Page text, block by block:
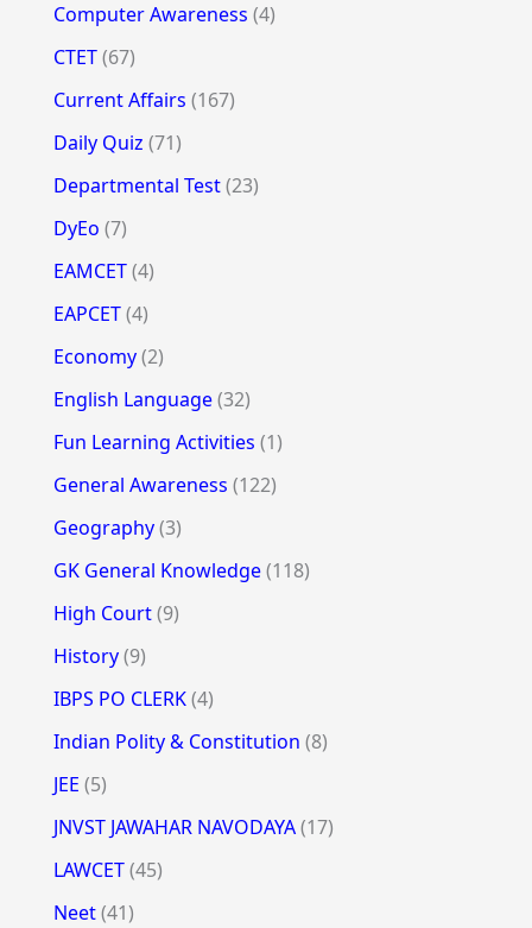
Computer Awareness (4)
CTET(67)
Current Affairs (167)
Daily Quiz (71)
Departmental Test(23)
DyEo (7)
EAMCET(4)
EAPCET(4)
Economy(2)
English Language(32)
Fun Learning Activities (1)
General Awareness (122)
Geography(3)
GK General Knowledge(118)
High Court(9)
History(9)
IBPS PO CLERK(4)
Indian Polity & Constitution (8)
JEE (5)
JNVST JAWAHAR NAVODAYA(17)
LAWCET(45)
Neet(41)